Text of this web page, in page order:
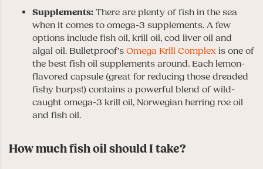
Supplements: There are plenty of fish in the sea
when it comes to omega-3 supplements. A few
options include fish oil, krill oil, cod liver oil and
algal oil. Bulletproof’s Omega Krill Complex is one of
the best fish oil supplements around. Each lemon-
flavored capsule (great for reducing those dreaded
fishy burps!) contains a powerful blend of wild-
caught omega-3 krill oil, Norwegian herring roe oil
and fish oil.
How much fish oil should I take?